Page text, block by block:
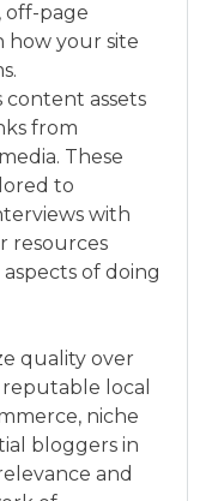
off-page
how your site
assets
from
These
to
with
resources
of doing
quality over
local
niche
bloggers in
and